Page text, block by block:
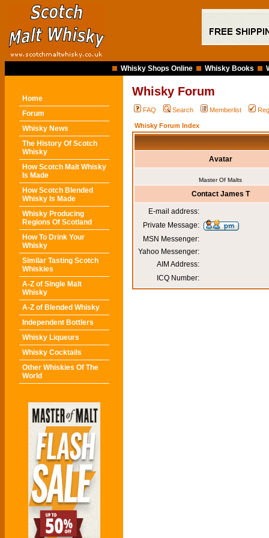
Whisky Shops Online Whisky Books
Home
Forum
Whisky News
The History Of Scotch
Whisky
How Scotch Malt Whisky
Is Made
How Scotch Blended
Whisky Is Made
Whisky Producing
Regions Of Scotland
How To Drink Your
Whisky
Similar Tasting Scotch
Whiskies
A-Z of Single Malt
Whisky
A-Z of Blended Whisky
Independent Bottlers
Whisky Liqueurs
Whisky Cocktails
Other Whiskies Of The
World
Whisky Forum
FAQ Search Memberlist
Whisky Forum Index
Avatar
Master Of Malts
Contact James T
E-mail address:
Private Message:
MSN Messenger:
Yahoo Messenger:
AIM Address:
ICQ Number: